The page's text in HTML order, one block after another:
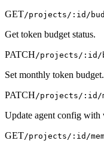
GET/projects/:id/
Get token budget status.
PATCH/projects/:id/
Set monthly token budget.
PATCH/projects/:id/
Update agent config with
GET/projects/:id/